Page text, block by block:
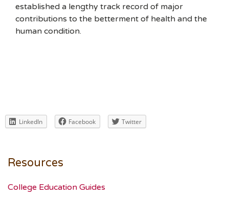
established a lengthy track record of major
contributions to the betterment of health and the
human condition.
LinkedIn Facebook Twitter
Resources
College Education Guides